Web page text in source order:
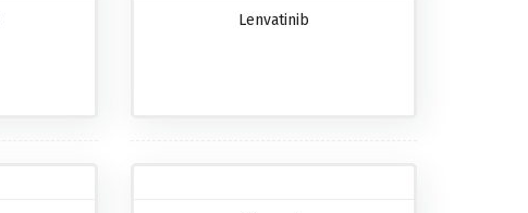
Lenvatinib